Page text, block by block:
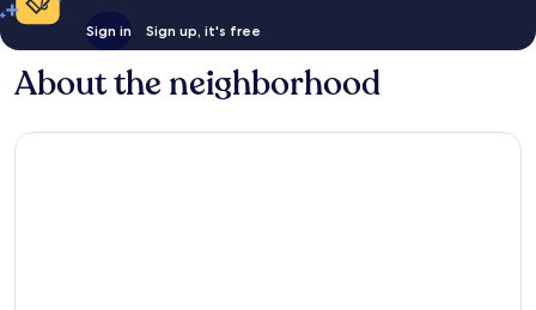
Sign in Sign up, it's free
About the neighborhood